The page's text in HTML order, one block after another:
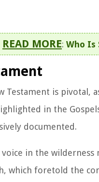
READ MORE: Who Is
Testament is pivotal,
in the
documented.
voice in the
which foretold the